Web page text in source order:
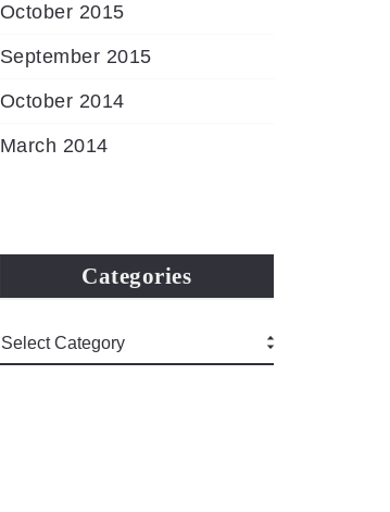
October 2015
September 2015
October 2014
March 2014
Categories